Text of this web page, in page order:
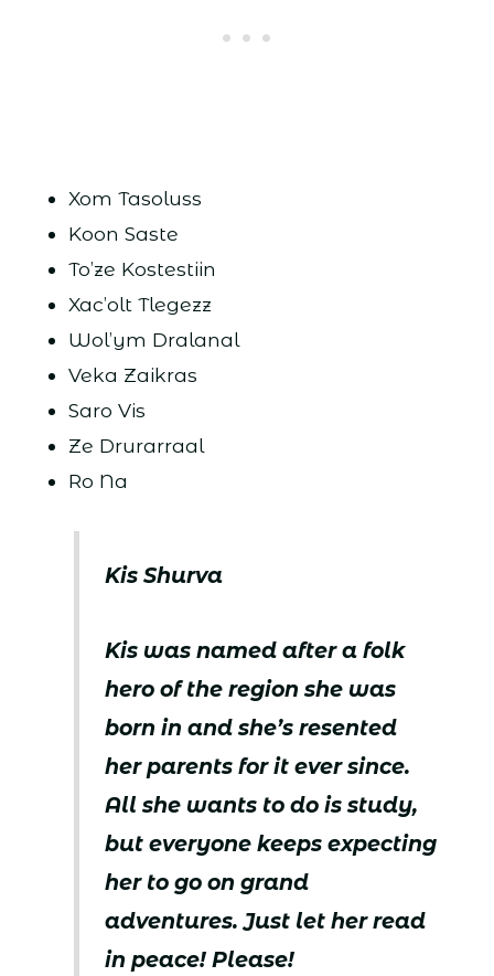
Xom Tasoluss
Koon Saste
To’ze Kostestiin
Xac’olt Tlegezz
Wol’ym Dralanal
Veka Zaikras
Saro Vis
Ze Drurarraal
Ro Na
Kis Shurva
Kis was named after a folk
hero of the region she was
born in and she’s resented
her parents for it ever since.
All she wants to do is study,
but everyone keeps expecting
her to go on grand
adventures. Just let her read
in peace! Please!